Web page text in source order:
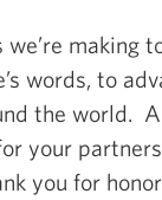
making
words, to
the world.
your
you for